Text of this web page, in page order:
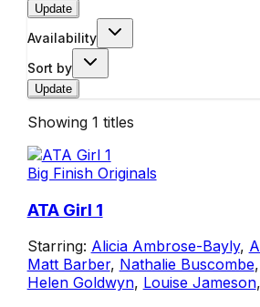
Update
Availability
Sort by
Update
Showing 1 titles
Big Finish Originals
ATA Girl 1
Starring: Alicia Ambrose-Bayly,
Matt Barber, Nathalie Buscombe,
Helen Goldwyn, Louise Jameson,